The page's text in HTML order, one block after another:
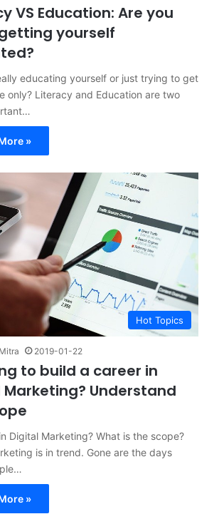
VS Education: Are you
yourself
educating yourself or just trying to get
only? Literacy and Education are two
»
Hot Topics
2019-01-22
to build a career in
Marketing? Understand
Digital Marketing? What is the scope?
is in trend. Gone are the days
»